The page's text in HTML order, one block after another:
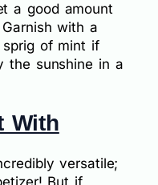
a good amount
with a
of mint if
the sunshine in a
With
versatile;
But if